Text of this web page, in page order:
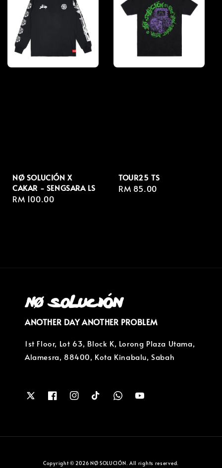
NØ SOLUCIÓN X
CAKAR - SENGSARA LS
Regular
RM 100.00
TOUR25 TS
Regular
RM 85.00
ANOTHER DAY ANOTHER PROBLEM
1st Floor, Lot 63, Block K, Lorong Plaza Utama,
Alamesra, 88400, Kota Kinabalu, Sabah
Copyright © 2026 NØ SOLUCIÓN. All rights reserved.